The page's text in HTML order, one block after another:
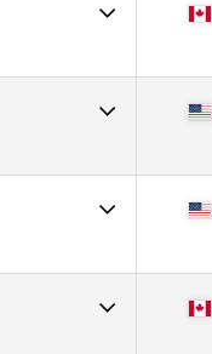
60
62
60